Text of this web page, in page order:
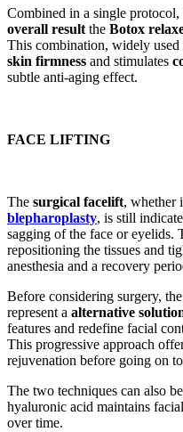
Combined in a single
overall result the Botox
This combination, widely used
skin firmness and stimulates
subtle anti-aging effect.
FACE LIFTING
The surgical facelift, whether
blepharoplasty, is still
sagging of the face or eyelids.
repositioning the tissues and
anesthesia and a recovery
Before considering surgery, the
represent a alternative
features and redefine facial
This progressive approach
rejuvenation before going on
The two techniques can also be
hyaluronic acid maintains
over time.